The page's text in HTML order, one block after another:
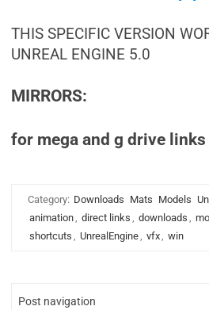
THIS SPECIFIC VERSION
UNREAL ENGINE 5.0
MIRRORS:
for mega and g drive
Category: Downloads Mats Models
animation, direct links , downloads ,
shortcuts , UnrealEngine, vfx, win
Post navigation